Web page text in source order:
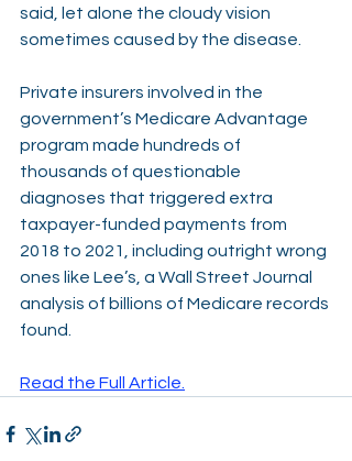
said, let alone the cloudy vision
sometimes caused by the disease.
Private insurers involved in the
government’s Medicare Advantage
program made hundreds of
thousands of questionable
diagnoses that triggered extra
taxpayer-funded payments from
2018 to 2021, including outright wrong
ones like Lee’s, a Wall Street Journal
analysis of billions of Medicare records
found.
Read the Full Article.